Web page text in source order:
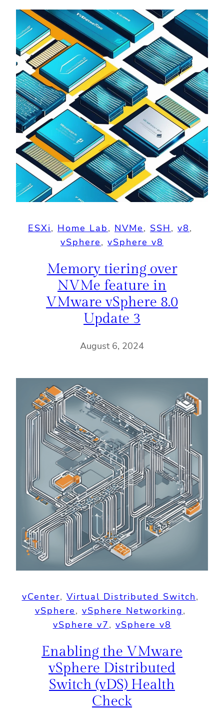
ESXi, Home Lab, NVMe, SSH, v8
vSphere, vSphere v8
Memory tiering over
NVMe feature in
VMware vSphere 8.0
Update 3
August 6, 2024
vCenter, Virtual Distributed Switch
vSphere, vSphere Networking
vSphere v7, vSphere v8
Enabling the VMware
vSphere Distributed
Switch (vDS) Health
Check